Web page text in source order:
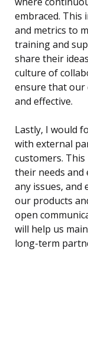
embraced. This
and metrics to
training and
share their
culture of
ensure that our
and effective.
Lastly, I would
with external
customers.
their needs and
any issues,
our products
open
will help us
long-term